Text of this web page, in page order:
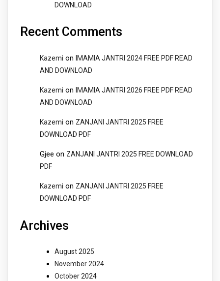
DOWNLOAD
Recent Comments
Kazemi on
IMAMIA JANTRI 2024 FREE PDF READ
AND DOWNLOAD
Kazemi on
IMAMIA JANTRI 2026 FREE PDF READ
AND DOWNLOAD
Kazemi on ZANJANI JANTRI 2025 FREE
DOWNLOAD PDF
Gjee on ZANJANI JANTRI 2025 FREE DOWNLOAD
PDF
Kazemi on ZANJANI JANTRI 2025 FREE
DOWNLOAD PDF
Archives
August 2025
November 2024
October 2024